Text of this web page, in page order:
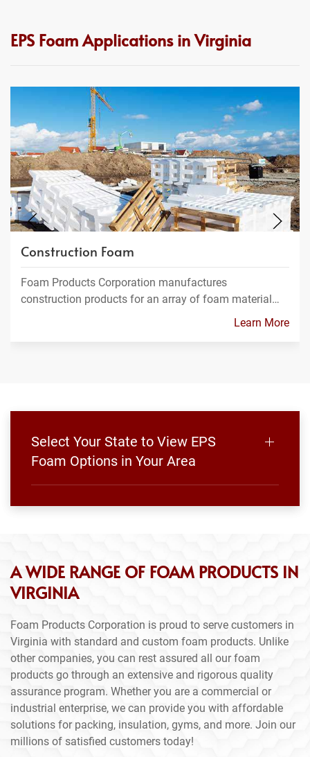
EPS Foam Applications in Virginia
Construction Foam
Foam Products Corporation manufactures
construction products for an array of foam material…
Learn More
Select Your State to View EPS
Foam Options in Your Area
A WIDE RANGE OF FOAM PRODUCTS IN
VIRGINIA
Foam Products Corporation is proud to serve customers in
Virginia with standard and custom foam products. Unlike
other companies, you can rest assured all our foam
products go through an extensive and rigorous quality
assurance program. Whether you are a commercial or
industrial enterprise, we can provide you with affordable
solutions for packing, insulation, gyms, and more. Join our
millions of satisfied customers today!